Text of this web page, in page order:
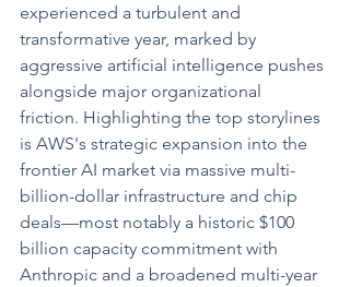
experienced a turbulent and
transformative year, marked by
aggressive artificial intelligence pushes
alongside major organizational
friction. Highlighting the top storylines
is AWS's strategic expansion into the
frontier AI market via massive multi-
billion-dollar infrastructure and chip
deals—most notably a historic $100
billion capacity commitment with
Anthropic and a broadened multi-year